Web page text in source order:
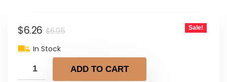
$6.95Original
was:
$6.95.
$6.26
Current
is:
$6.26.
Sale!
In Stock
ADD TO CART